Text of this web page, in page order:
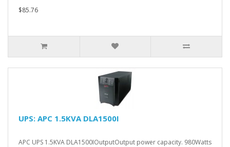
$85.76
UPS: APC 1.5KVA DLA1500I
APC UPS 1.5KVA DLA1500IOutputOutput power capacity. 980Watts